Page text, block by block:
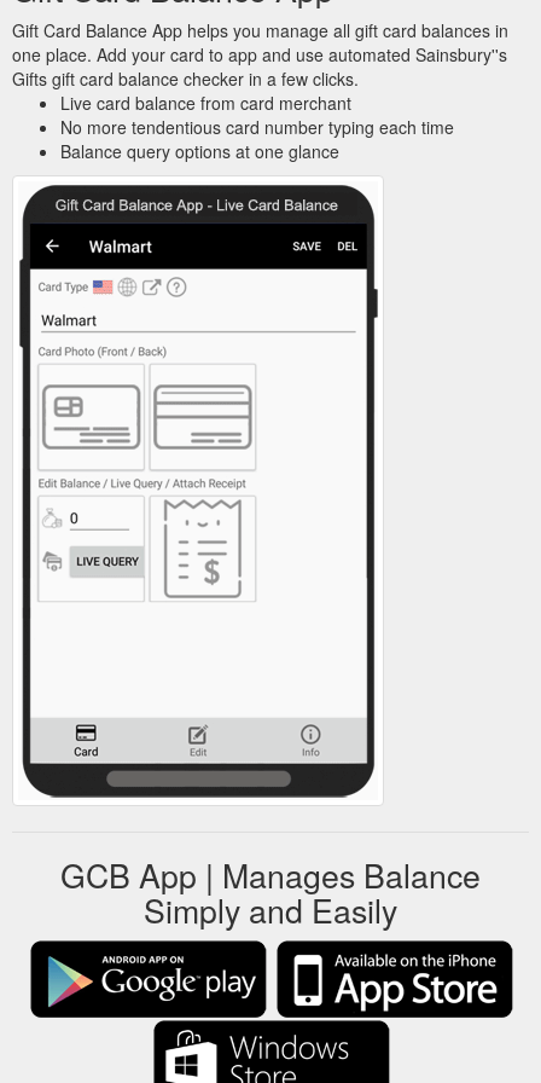
Gift Card Balance App helps you manage all gift card balances in
one place. Add your card to app and use automated Sainsbury''s
Gifts gift card balance checker in a few clicks.
Live card balance from card merchant
No more tendentious card number typing each time
Balance query options at one glance
GCB App | Manages Balance
Simply and Easily